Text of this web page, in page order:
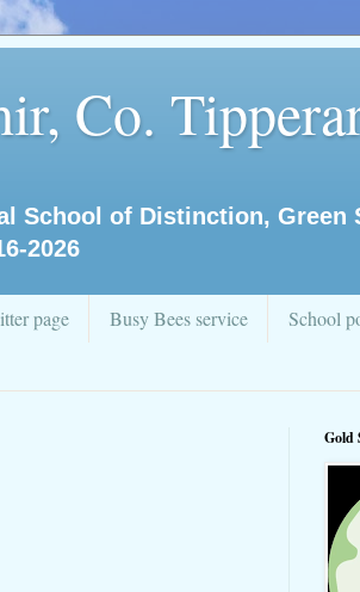
Co.
School of Distinction, Green
2026
page Busy Bees service
School
Gold